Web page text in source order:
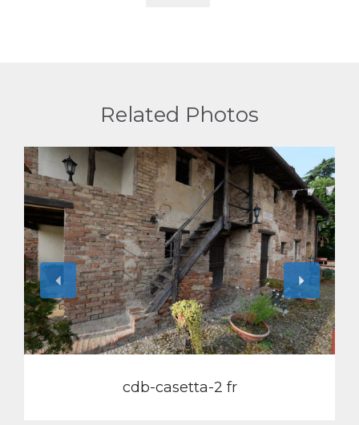
Related Photos
cdb-casetta-2 fr
View